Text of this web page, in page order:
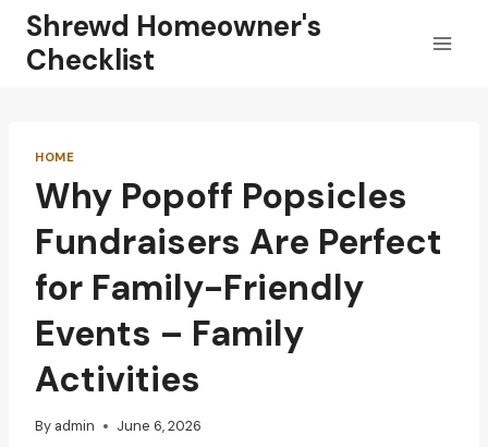
Skip
content
Shrewd Homeowner's
Checklist
HOME
Why Popoff Popsicles
Fundraisers Are Perfect
for Family-Friendly
Events – Family
Activities
By admin June 6, 2026